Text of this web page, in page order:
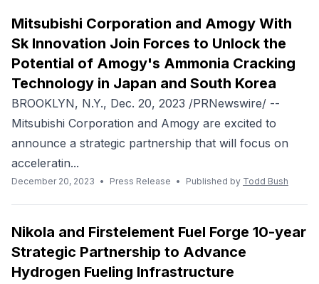
Mitsubishi Corporation and Amogy With
Sk Innovation Join Forces to Unlock the
Potential of Amogy's Ammonia Cracking
Technology in Japan and South Korea
BROOKLYN, N.Y., Dec. 20, 2023 /PRNewswire/ --
Mitsubishi Corporation and Amogy are excited to
announce a strategic partnership that will focus on
acceleratin...
December 20, 2023 • Press Release • Published by Todd Bush
Nikola and Firstelement Fuel Forge 10-year
Strategic Partnership to Advance
Hydrogen Fueling Infrastructure